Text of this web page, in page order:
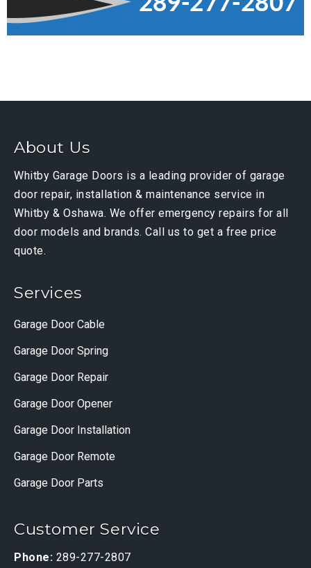
About Us
Whitby Garage Doors is a leading provider of garage
door repair, installation & maintenance service in
Whitby & Oshawa. We offer emergency repairs for all
door models and brands. Call us to get a free price
quote.
Services
Garage Door Cable
Garage Door Spring
Garage Door Repair
Garage Door Opener
Garage Door Installation
Garage Door Remote
Garage Door Parts
Customer Service
Phone: 289-277-2807